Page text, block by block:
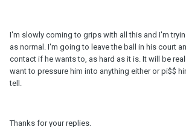
I'm slowly coming to grips with all this and I'm
as normal. I'm going to leave the ball in his court
contact if he wants to, as hard as it is. It will be
want to pressure him into anything either or pi$$
tell.
Thanks for your replies.